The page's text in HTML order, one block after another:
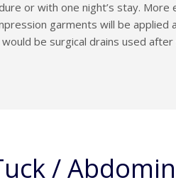
or with one night’s stay.
garments will be
be surgical drains used
/